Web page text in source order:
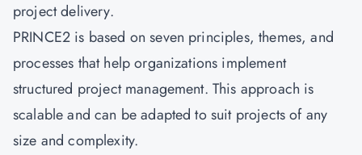
project delivery.
PRINCE2 is based on seven principles, themes, and
processes that help organizations implement
structured project management. This approach is
scalable and can be adapted to suit projects of any
size and complexity.